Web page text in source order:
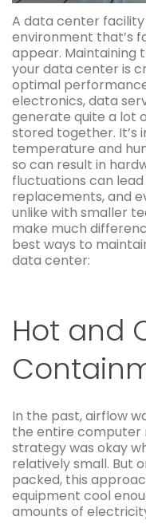
A data center
environment that’s
appear. Maintaining
your data center is
optimal
electronics, data
generate quite a lot
stored together.
temperature and
so can result in
fluctuations can
replacements, and
unlike with smaller
make much
best ways to
data center:
Hot and
In the past, airflow
the entire computer
strategy was okay
relatively small. But
packed, this
equipment cool
amounts of